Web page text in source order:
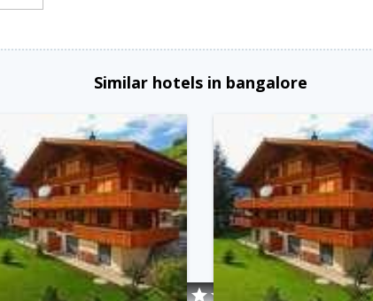
Similar hotels in bangalore